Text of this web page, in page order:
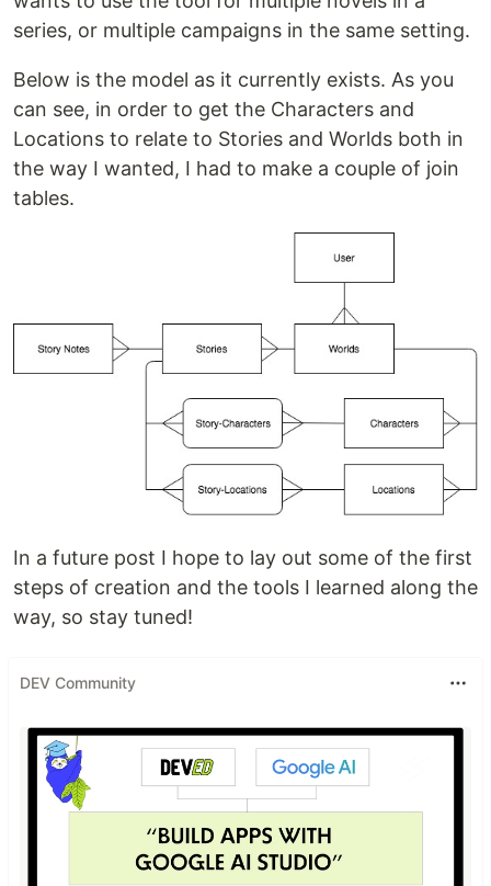
series, or multiple campaigns in the same setting.
Below is the model as it currently exists. As you
can see, in order to get the Characters and
Locations to relate to Stories and Worlds both in
the way I wanted, I had to make a couple of join
tables.
In a future post I hope to lay out some of the first
steps of creation and the tools I learned along the
way, so stay tuned!
DEV Community